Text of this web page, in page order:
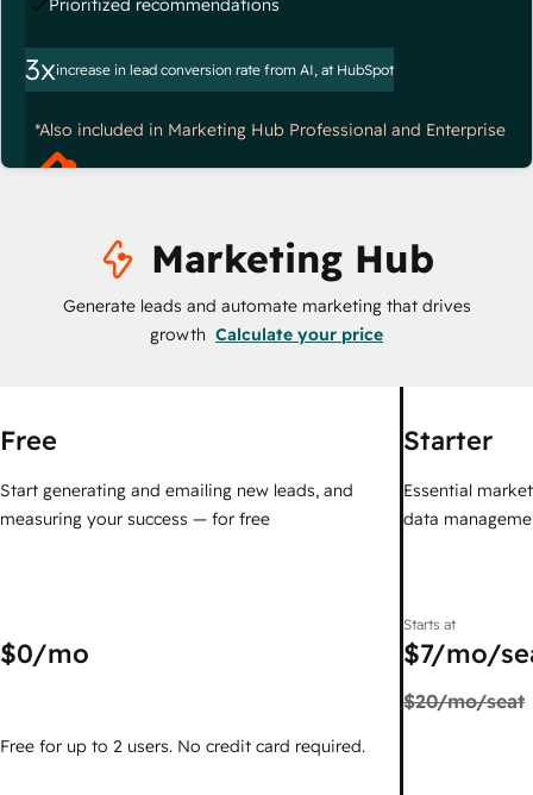
Prioritized recommendations
3xincrease in lead conversion rate from AI, at HubSpot
*Also included in Marketing Hub Professional and Enterprise
Marketing Hub
Generate leads and automate marketing that drives
growth Calculate your price
Free
Start generating and emailing new leads, and
measuring your success — for free
$0/mo
Free for up to 2 users. No credit card required.
Starter
Essential
data
Starts at
$7/mo/
$20/mo/seat